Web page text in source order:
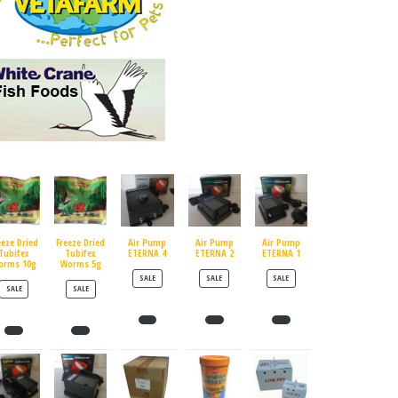
Dried
10g
SALEPRODUCT ON SALE
Freeze Dried
Tubifex
Worms 5g
SALEPRODUCT ON SALE
Air Pump
ETERNA 4
SALEPRODUCT ON SALE
Air Pump
ETERNA 2
SALEPRODUCT ON SALE
Air Pump
ETERNA 1
SALEPRODUCT ON SALE